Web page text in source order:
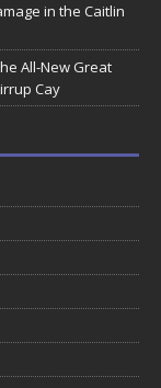
in the Caitlin
All-New Great
Cay